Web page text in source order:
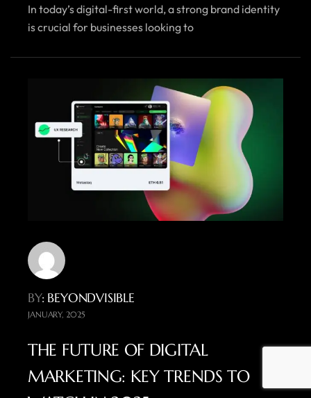
In today’s digital-first world, a strong brand identity
is crucial for businesses looking to
BY: BEYONDVISIBLE
JANUARY, 2025
THE FUTURE OF DIGITAL
MARKETING: KEY TRENDS TO